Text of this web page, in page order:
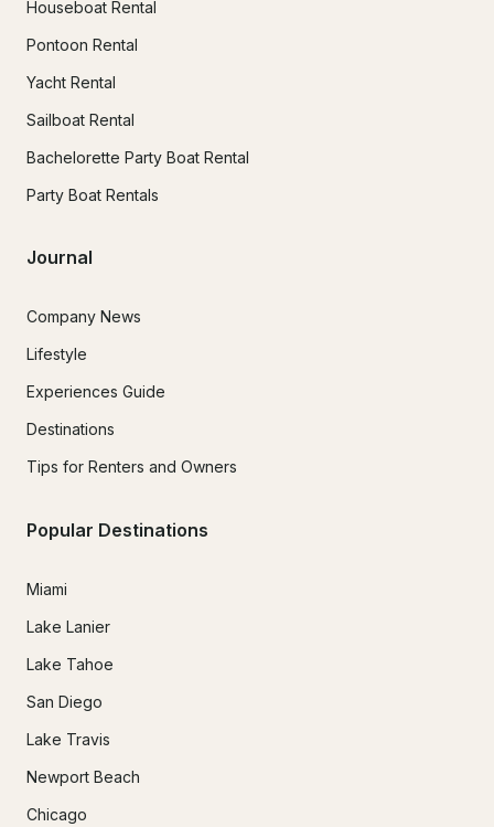
Houseboat Rental
Pontoon Rental
Yacht Rental
Sailboat Rental
Bachelorette Party Boat Rental
Party Boat Rentals
Journal
Company News
Lifestyle
Experiences Guide
Destinations
Tips for Renters and Owners
Popular Destinations
Miami
Lake Lanier
Lake Tahoe
San Diego
Lake Travis
Newport Beach
Chicago